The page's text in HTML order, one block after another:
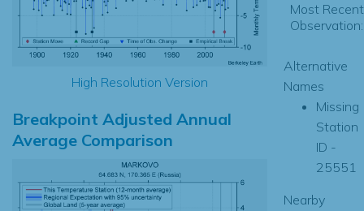
High Resolution Version
Breakpoint Adjusted Annual
Average Comparison
Most Recent
Observation:
Alternative
Names
Missing
Station
ID -
25551
Nearby